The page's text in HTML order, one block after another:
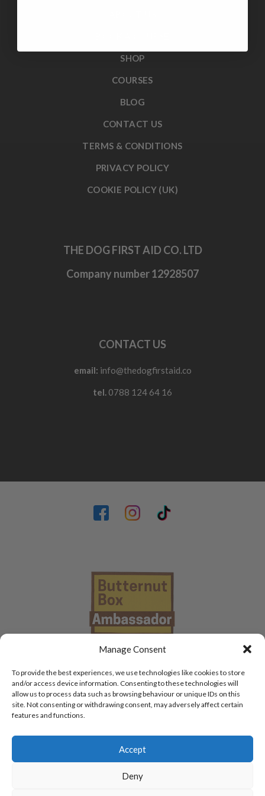
Manage Consent
To provide the best experiences, we use technologies like cookies to store
and/or access device information. Consenting to these technologies will
allow us to process data such as browsing behaviour or unique IDs on this
site. Not consenting or withdrawing consent, may adversely affect certain
features and functions.
Accept
Deny
SHOP
COURSES
BLOG
CONTACT US
TERMS & CONDITIONS
PRIVACY POLICY
COOKIE POLICY (UK)
THE DOG FIRST AID CO. LTD
Company number 12928507
CONTACT US
email: info@thedogfirstaid.co
tel. 0788 124 64 16